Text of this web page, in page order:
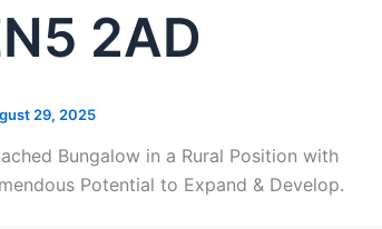
2AD
29, 2025
Bungalow in a Rural Position with
Potential to Expand & Develop.